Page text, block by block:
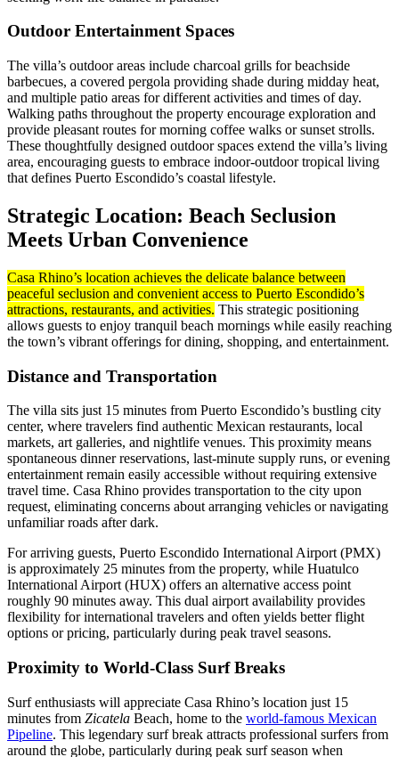
Outdoor Entertainment Spaces
The villa’s outdoor areas include charcoal grills for beachside
barbecues, a covered pergola providing shade during midday heat,
and multiple patio areas for different activities and times of day.
Walking paths throughout the property encourage exploration and
provide pleasant routes for morning coffee walks or sunset strolls.
These thoughtfully designed outdoor spaces extend the villa’s living
area, encouraging guests to embrace indoor-outdoor tropical living
that defines Puerto Escondido’s coastal lifestyle.
Strategic Location: Beach Seclusion
Meets Urban Convenience
Casa Rhino’s location achieves the delicate balance between
peaceful seclusion and convenient access to Puerto Escondido’s
attractions, restaurants, and activities. This strategic positioning
allows guests to enjoy tranquil beach mornings while easily reaching
the town’s vibrant offerings for dining, shopping, and entertainment.
Distance and Transportation
The villa sits just 15 minutes from Puerto Escondido’s bustling city
center, where travelers find authentic Mexican restaurants, local
markets, art galleries, and nightlife venues. This proximity means
spontaneous dinner reservations, last-minute supply runs, or evening
entertainment remain easily accessible without requiring extensive
travel time. Casa Rhino provides transportation to the city upon
request, eliminating concerns about arranging vehicles or navigating
unfamiliar roads after dark.
For arriving guests, Puerto Escondido International Airport (PMX)
is approximately 25 minutes from the property, while Huatulco
International Airport (HUX) offers an alternative access point
roughly 90 minutes away. This dual airport availability provides
flexibility for international travelers and often yields better flight
options or pricing, particularly during peak travel seasons.
Proximity to World-Class Surf Breaks
Surf enthusiasts will appreciate Casa Rhino’s location just 15
minutes from Zicatela Beach, home to the world-famous Mexican
Pipeline. This legendary surf break attracts professional surfers from
around the globe, particularly during peak surf season when